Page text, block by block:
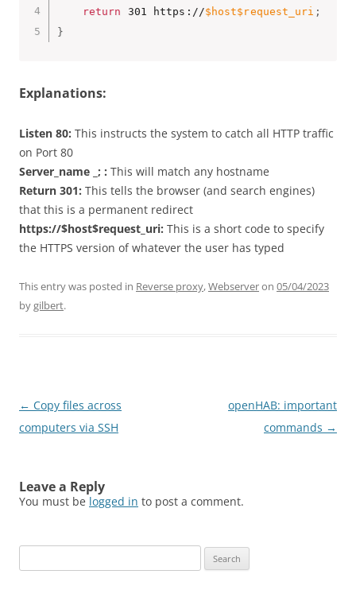
return
301 https://$host$request_uri ;
}
Explanations:
Listen 80: This instructs the system to catch all HTTP traffic
on Port 80
Server_name _; : This will match any hostname
Return 301: This tells the browser (and search engines)
that this is a permanent redirect
https://$host$request_uri: This is a short code to specify
the HTTPS version of whatever the user has typed
This entry was posted in Reverse proxy,Webserveron 05/04/2023
bygilbert.
Post
navigation
← Copy files across
computers via SSH
openHAB: important
commands →
Leave a Reply
You must be logged in to post a comment.
for: